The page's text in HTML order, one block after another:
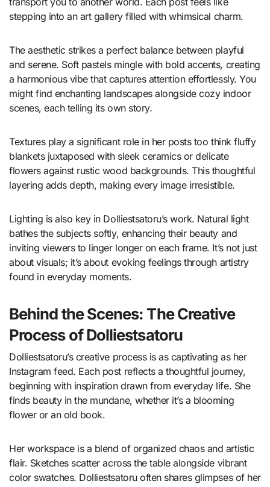
stepping into an art gallery filled with whimsical charm.
The aesthetic strikes a perfect balance between playful
and serene. Soft pastels mingle with bold accents, creating
a harmonious vibe that captures attention effortlessly. You
might find enchanting landscapes alongside cozy indoor
scenes, each telling its own story.
Textures play a significant role in her posts too think fluffy
blankets juxtaposed with sleek ceramics or delicate
flowers against rustic wood backgrounds. This thoughtful
layering adds depth, making every image irresistible.
Lighting is also key in Dolliestsatoru’s work. Natural light
bathes the subjects softly, enhancing their beauty and
inviting viewers to linger longer on each frame. It’s not just
about visuals; it’s about evoking feelings through artistry
found in everyday moments.
Behind the Scenes: The Creative
Process of Dolliestsatoru
Dolliestsatoru’s creative process is as captivating as her
Instagram feed. Each post reflects a thoughtful journey,
beginning with inspiration drawn from everyday life. She
finds beauty in the mundane, whether it’s a blooming
flower or an old book.
Her workspace is a blend of organized chaos and artistic
flair. Sketches scatter across the table alongside vibrant
color swatches. Dolliestsatoru often shares glimpses of her